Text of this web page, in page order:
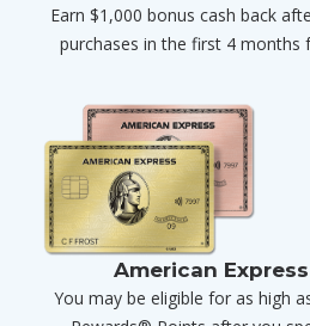
Earn $1,000 bonus cash back
purchases in the first 4 months
American
You may be eligible for as high